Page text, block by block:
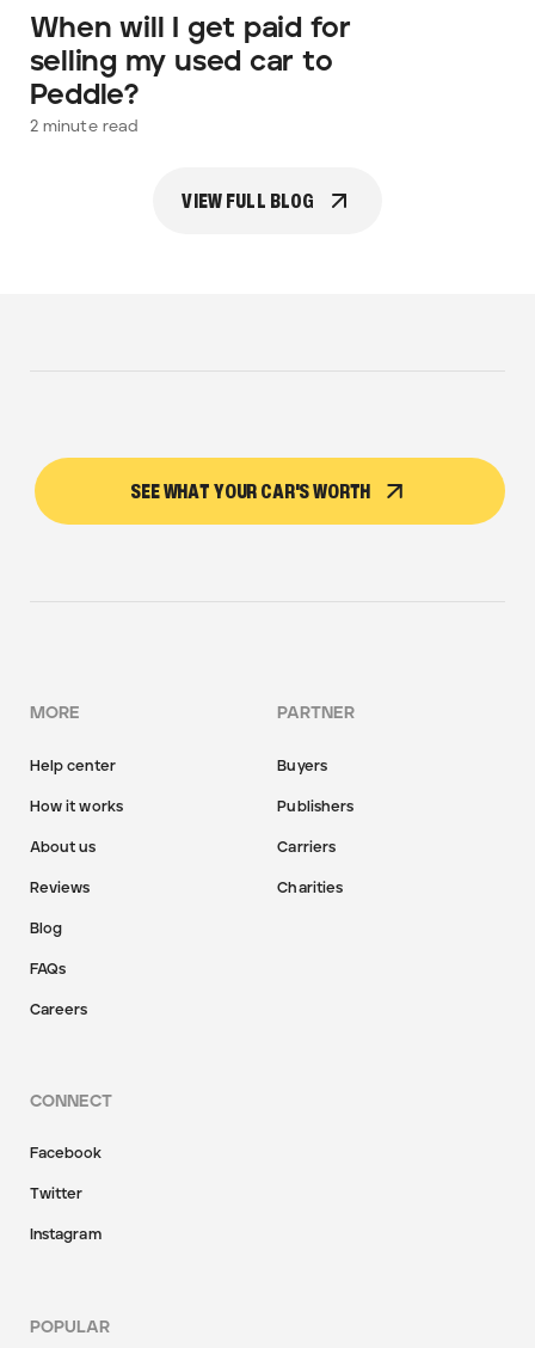
When will I get paid for
selling my used car to
Peddle?
2minute read
VIEW FULL BLOG
SEE WHAT YOUR CAR'S WORTH
MORE
Help center
How it works
About us
Reviews
Blog
FAQs
Careers
PARTNER
Buyers
Publishers
Carriers
Charities
CONNECT
Facebook
Twitter
Instagram
POPULAR